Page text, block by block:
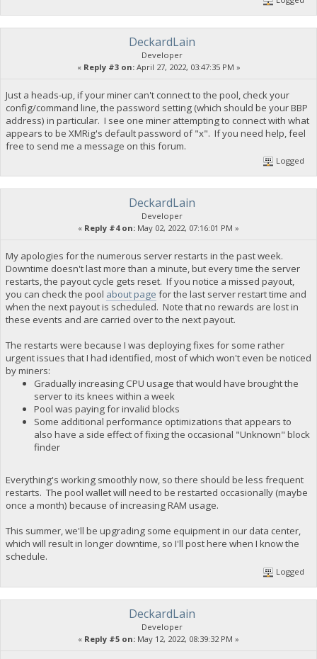
DeckardLain
Developer
« Reply #3 on:April 27, 2022, 03:47:35 PM »
Just a heads-up, if your miner can't connect to the pool, check your
config/command line, the password setting (which should be your BBP
address) in particular. I see one miner attempting to connect with what
appears to be XMRig's default password of "x". If you need help, feel
free to send me a message on this forum.
Logged
DeckardLain
Developer
« Reply #4 on: May 02, 2022, 07:16:01 PM »
My apologies for the numerous server restarts in the past week.
Downtime doesn't last more than a minute, but every time the server
restarts, the payout cycle gets reset. If you notice a missed payout,
you can check the pool about page for the last server restart time and
when the next payout is scheduled. Note that no rewards are lost in
these events and are carried over to the next payout.
The restarts were because I was deploying fixes for some rather
urgent issues that I had identified, most of which won't even be noticed
by miners:
Gradually increasing CPU usage that would have brought the
server to its knees within a week
Pool was paying for invalid blocks
Some additional performance optimizations that appears to
also have a side effect of fixing the occasional "Unknown" block
finder
Everything's working smoothly now, so there should be less frequent
restarts. The pool wallet will need to be restarted occasionally (maybe
once a month) because of increasing RAM usage.
This summer, we'll be upgrading some equipment in our data center,
which will result in longer downtime, so I'll post here when I know the
schedule.
Logged
DeckardLain
Developer
« Reply #5 on: May 12, 2022, 08:39:32 PM »